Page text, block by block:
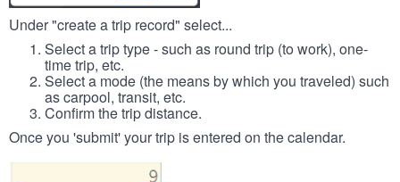
Under "create a trip record" select...
Select a trip type - such as round trip (to work), one-
time trip, etc.
Select a mode (the means by which you traveled) such
as carpool, transit, etc.
Confirm the trip distance.
Once you 'submit' your trip is entered on the calendar.